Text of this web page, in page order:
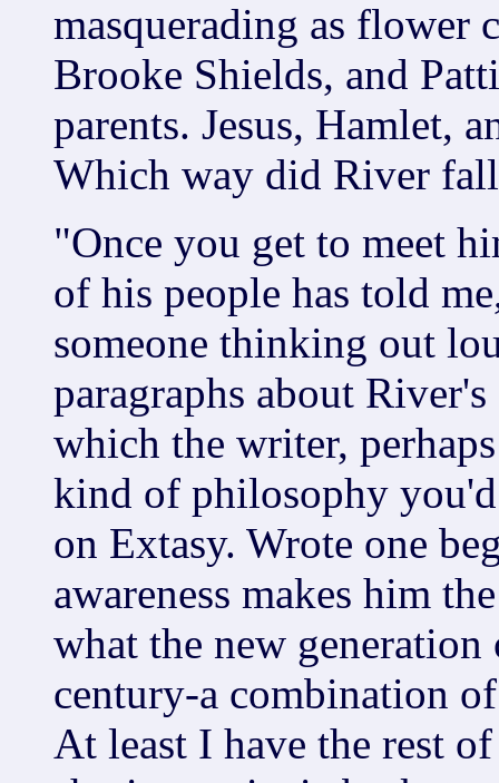
masquerading as flower
Brooke Shields, and
parents. Jesus, Hamlet,
Which way did River
"Once you get to meet
of his people has told
someone thinking out
paragraphs about River's
which the writer,
kind of philosophy
on Extasy. Wrote one
awareness makes him
what the new
century-a combination
At least I have the rest